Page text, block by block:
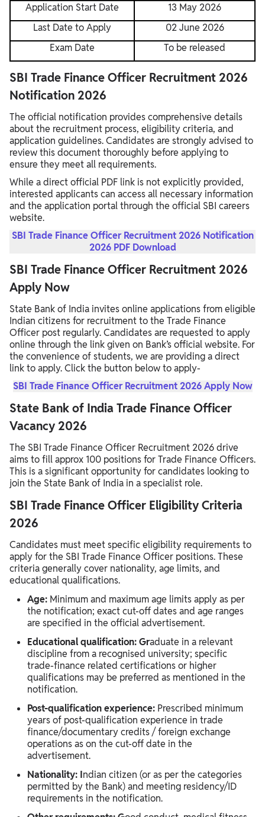
Application Start Date
13 May 2026
Last Date to Apply
02 June 2026
Exam Date
To be released
SBI Trade Finance Officer Recruitment 2026
Notification 2026
The official notification provides comprehensive details
about the recruitment process, eligibility criteria, and
application guidelines. Candidates are strongly advised to
review this document thoroughly before applying to
ensure they meet all requirements.
While a direct official PDF link is not explicitly provided,
interested applicants can access all necessary information
and the application portal through the official SBI careers
website.
SBI Trade Finance Officer Recruitment 2026 Notification
2026 PDF Download
SBI Trade Finance Officer Recruitment 2026
Apply Now
State Bank of India invites online applications from eligible
Indian citizens for recruitment to the Trade Finance
Officer post regularly. Candidates are requested to apply
online through the link given on Bank’s official website. For
the convenience of students, we are providing a direct
link to apply. Click the button below to apply-
SBI Trade Finance Officer Recruitment 2026 Apply Now
State Bank of India Trade Finance Officer
Vacancy 2026
The SBI Trade Finance Officer Recruitment 2026 drive
aims to fill approx 100 positions for Trade Finance Officers.
This is a significant opportunity for candidates looking to
join the State Bank of India in a specialist role.
SBI Trade Finance Officer Eligibility Criteria
2026
Candidates must meet specific eligibility requirements to
apply for the SBI Trade Finance Officer positions. These
criteria generally cover nationality, age limits, and
educational qualifications.
Age: Minimum and maximum age limits apply as per
the notification; exact cut-off dates and age ranges
are specified in the official advertisement.
Educational qualification: Graduate in a relevant
discipline from a recognised university; specific
trade‑finance related certifications or higher
qualifications may be preferred as mentioned in the
notification.
Post‑qualification experience: Prescribed minimum
years of post‑qualification experience in trade
finance/documentary credits / foreign exchange
operations as on the cut‑off date in the
advertisement.
Nationality: Indian citizen (or as per the categories
permitted by the Bank) and meeting residency/ID
requirements in the notification.